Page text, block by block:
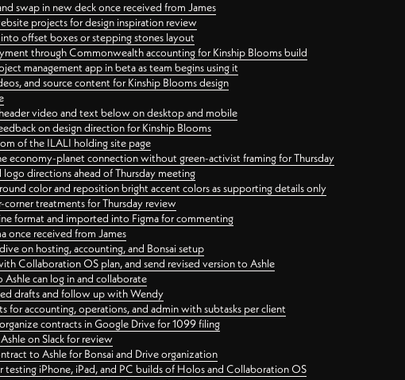
swap in new deck once received from James
projects for design inspiration review
offset boxes or stepping stones layout
through Commonwealth accounting for Kinship Blooms build
management app in beta as team begins using it
and source content for Kinship Blooms design
video and text below on desktop and mobile
on design direction for Kinship Blooms
of the ILALI holding site page
economy-planet connection without green-activist framing for Thursday
directions ahead of Thursday meeting
color and reposition bright accent colors as supporting details only
treatments for Thursday review
format and imported into Figma for commenting
once received from James
on hosting, accounting, and Bonsai setup
Collaboration OS plan, and send revised version to Ashle
can log in and collaborate
drafts and follow up with Wendy
for accounting, operations, and admin with subtasks per client
contracts in Google Drive for 1099 filing
on Slack for review
to Ashle for Bonsai and Drive organization
iPhone, iPad, and PC builds of Holos and Collaboration OS